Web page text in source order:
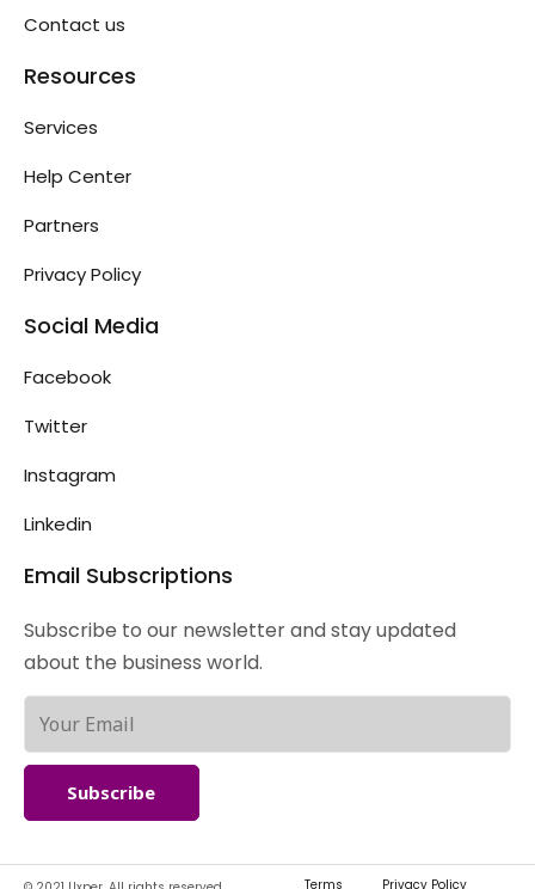
Contact us
Resources
Services
Help Center
Partners
Privacy Policy
Social Media
Facebook
Twitter
Instagram
Linkedin
Email Subscriptions
Subscribe to our newsletter and stay updated
about the business world.
Subscribe
Terms Privacy Policy